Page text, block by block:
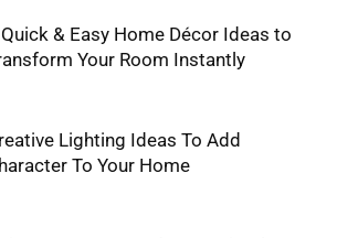
& Easy Home Décor Ideas to
Your Room Instantly
Lighting Ideas To Add
To Your Home